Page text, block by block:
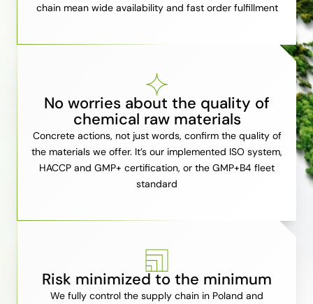
chain mean wide availability and fast order fulfillment
No worries about the quality of
chemical raw materials
Concrete actions, not just words, confirm the quality of
the materials we offer. It’s our implemented ISO system,
HACCP and GMP+ certification, or the GMP+B4 fleet
standard
Risk minimized to the minimum
We fully control the supply chain in Poland and